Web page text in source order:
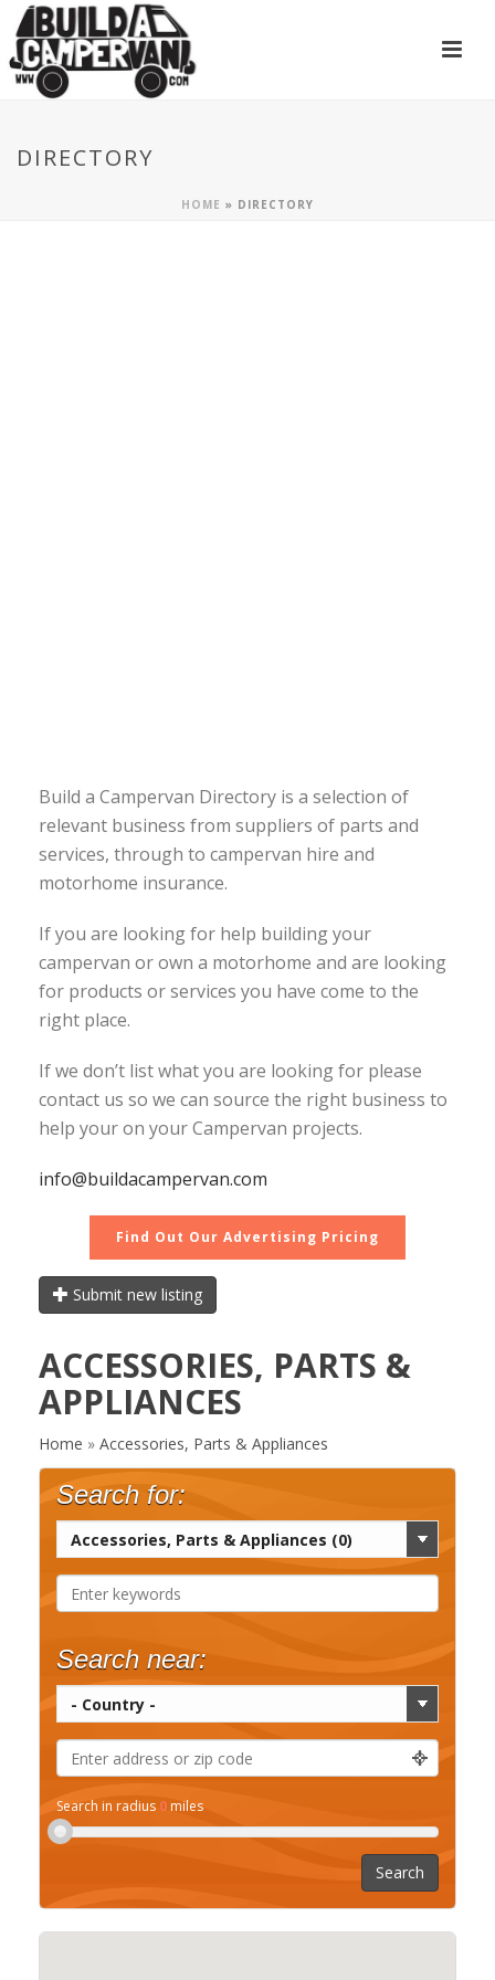
DIRECTORY
HOME » DIRECTORY
Build a Campervan Directory is a selection of
relevant business from suppliers of parts and
services, through to campervan hire and
motorhome insurance.
If you are looking for help building your
campervan or own a motorhome and are looking
for products or services you have come to the
right place.
If we don’t list what you are looking for please
contact us so we can source the right business to
help your on your Campervan projects.
info@buildacampervan.com
Find Out Our Advertising Pricing
Submit new listing
ACCESSORIES, PARTS &
APPLIANCES
Home » Accessories, Parts & Appliances
Search for:
Search near:
Search in radius 0 miles